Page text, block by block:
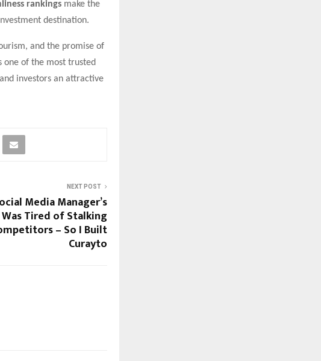
rankings make the
destination.
and the promise of
one of the most trusted
investors an attractive
NEXT POST
Media Manager’s
Tired of Stalking
– So I Built
Curayto